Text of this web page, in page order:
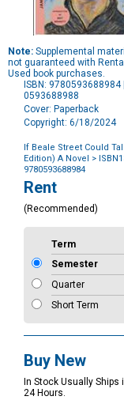
Note: Supplemental
not guaranteed with
Used book purchases.
ISBN: 9780593688984 |
0593688988
Cover: Paperback
Copyright: 6/18/2024
If Beale Street Could
Edition) A Novel
>
9780593688984
Purchase
Options
Rent
(Recommended)
Term
Semester
Quarter
Short Term
Buy New
In Stock Usually Ships
24 Hours.